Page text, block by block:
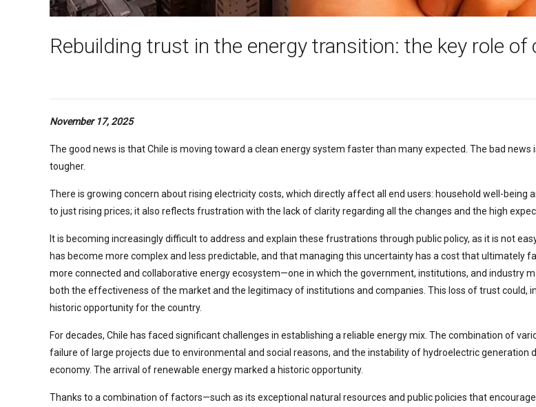
Rebuilding trust in the energy transition: the key role of
November 17, 2025
The good news is that Chile is moving toward a clean energy system faster than many expected. The bad
tougher.
There is growing concern about rising electricity costs, which directly affect all end users: household well-
to just rising prices; it also reflects frustration with the lack of clarity regarding all the changes and the high
It is becoming increasingly difficult to address and explain these frustrations through public policy, as it is not
has become more complex and less predictable, and that managing this uncertainty has a cost that ultimately
more connected and collaborative energy ecosystem—one in which the government, institutions, and industry
both the effectiveness of the market and the legitimacy of institutions and companies. This loss of trust could,
historic opportunity for the country.
For decades, Chile has faced significant challenges in establishing a reliable energy mix. The combination of
failure of large projects due to environmental and social reasons, and the instability of hydroelectric
economy. The arrival of renewable energy marked a historic opportunity.
Thanks to a combination of factors—such as its exceptional natural resources and public policies that